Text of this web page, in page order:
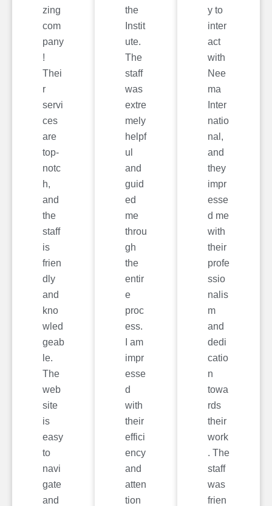
zing
com
pany
!
Thei
r
servi
ces
are
top-
notc
h,
and
the
staff
is
frien
dly
and
kno
wled
geab
le.
The
web
site
is
easy
to
navi
gate
and
the
Instit
ute.
The
staff
was
extre
mely
helpf
ul
and
guid
ed
me
throu
gh
the
entir
e
proc
ess.
I am
impr
esse
d
with
their
effici
ency
and
atten
tion
y to
inter
act
with
Nee
ma
Inter
natio
nal,
and
they
impr
esse
d me
with
their
profe
ssio
nalis
m
and
dedi
catio
n
towa
rds
their
work
. The
staff
was
frien